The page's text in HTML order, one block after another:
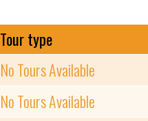
Tour type
No Tours Available
No Tours Available